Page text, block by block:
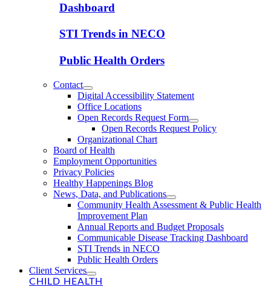
Dashboard
STI Trends in NECO
Public Health Orders
Contact
Digital Accessibility Statement
Office Locations
Open Records Request Form
Open Records Request Policy
Organizational Chart
Board of Health
Employment Opportunities
Privacy Policies
Healthy Happenings Blog
News, Data, and Publications
Community Health Assessment & Public Health
Improvement Plan
Annual Reports and Budget Proposals
Communicable Disease Tracking Dashboard
STI Trends in NECO
Public Health Orders
Client Services
CHILD HEALTH